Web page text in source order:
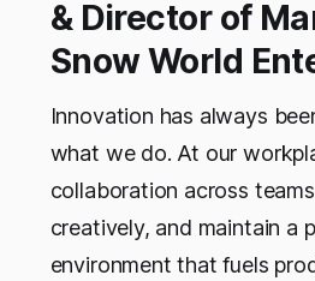
& Director of
Snow World
Innovation has always
what we do. At our
collaboration across
creatively, and maintain a
environment that fuels